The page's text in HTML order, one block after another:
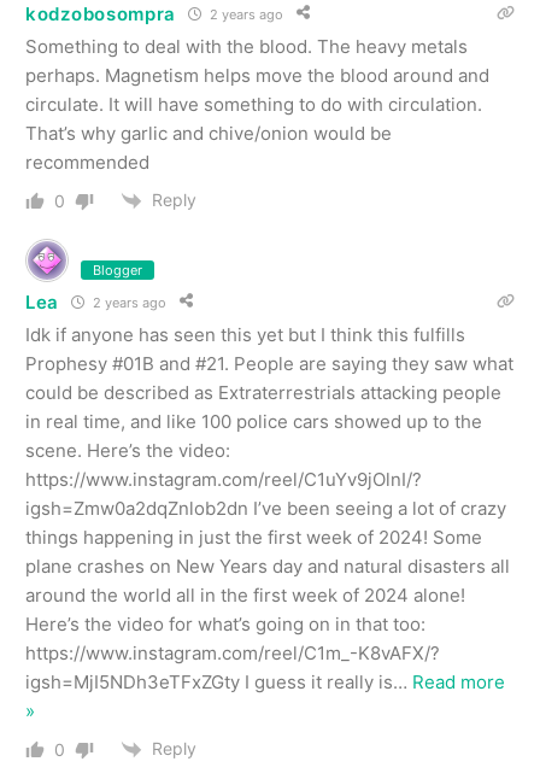
kodzobosompra 2 years ago
Something to deal with the blood. The heavy metals
perhaps. Magnetism helps move the blood around and
circulate. It will have something to do with circulation.
That’s why garlic and chive/onion would be
recommended
0 Reply
Blogger
Lea 2 years ago
Idk if anyone has seen this yet but I think this fulfills
Prophesy #01B and #21. People are saying they saw what
could be described as Extraterrestrials attacking people
in real time, and like 100 police cars showed up to the
scene. Here’s the video:
https://www.instagram.com/reel/C1uYv9jOlnI/?
igsh=Zmw0a2dqZnlob2dn I’ve been seeing a lot of crazy
things happening in just the first week of 2024! Some
plane crashes on New Years day and natural disasters all
around the world all in the first week of 2024 alone!
Here’s the video for what’s going on in that too:
https://www.instagram.com/reel/C1m_-K8vAFX/?
igsh=MjI5NDh3eTFxZGty I guess it really is… Read more
»
0 Reply